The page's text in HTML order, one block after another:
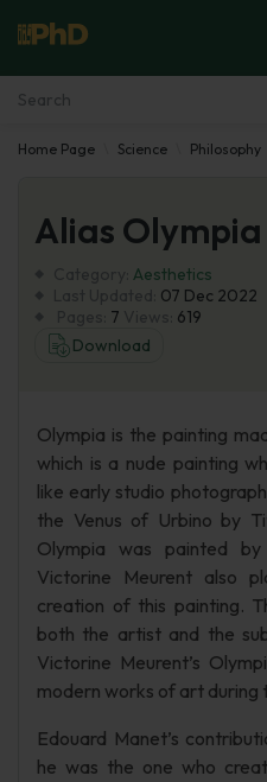
Essay Examples
Services
Blog
Home Page Science Philosophy
Alias Olympia
Aesthetics
07 Dec 2022
7
619
Download
Olympia is the painting
which is a nude painting
like early studio
the Venus of Urbino by
Olympia was painted
Victorine Meurent also
creation of this painting.
both the artist and the
Victorine Meurent’s
modern works of art during
Edouard Manet’s
he was the one who